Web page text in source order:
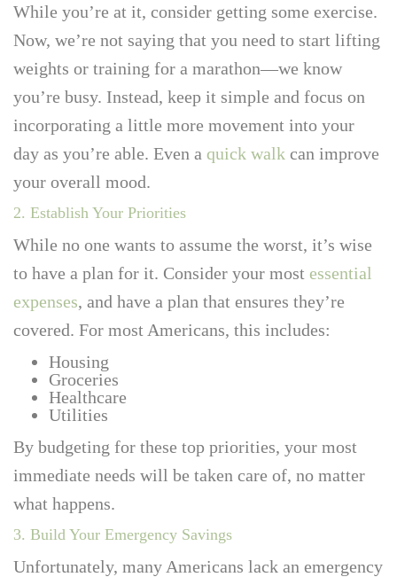
While you’re at it, consider getting some exercise.
Now, we’re not saying that you need to start lifting
weights or training for a marathon—we know
you’re busy. Instead, keep it simple and focus on
incorporating a little more movement into your
day as you’re able. Even a quick walk can improve
your overall mood.
2. Establish Your Priorities
While no one wants to assume the worst, it’s wise
to have a plan for it. Consider your most essential
expenses, and have a plan that ensures they’re
covered. For most Americans, this includes:
Housing
Groceries
Healthcare
Utilities
By budgeting for these top priorities, your most
immediate needs will be taken care of, no matter
what happens.
3. Build Your Emergency Savings
Unfortunately, many Americans lack an emergency